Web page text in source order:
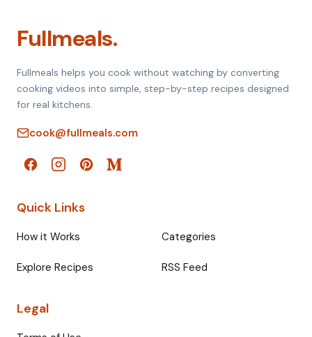
Fullmeals.
Fullmeals helps you cook without watching by converting
cooking videos into simple, step-by-step recipes designed
for real kitchens.
cook@fullmeals.com
Quick Links
How it Works Categories
Explore Recipes RSS Feed
Legal